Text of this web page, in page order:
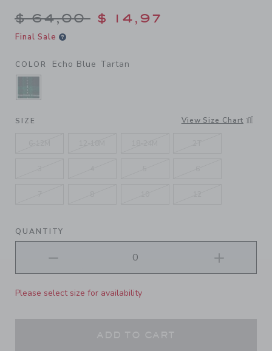
Price reduced from $
$ 64,00 $ 14,97
Final Sale
COLOR Echo Blue Tartan
SELECTED ECHO BLUE TARTAN
SIZE View Size Chart
QUANTITY
Please select size for availability